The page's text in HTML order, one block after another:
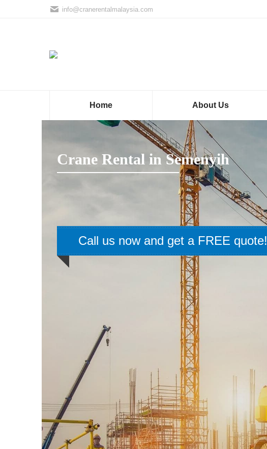
info@cranerentalmalaysia.com
Home About Us
Crane Rental in Semenyih
Call us now and get a FREE quote!